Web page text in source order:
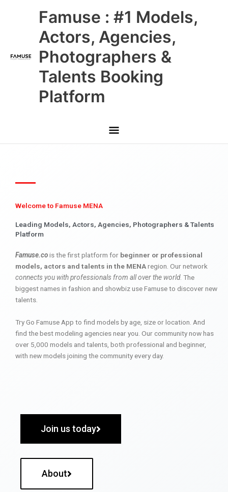
Famuse : #1 Models,
Actors, Agencies,
Photographers &
Talents Booking
Platform
Main
Menu
Welcome to Famuse MENA
Leading Models, Actors, Agencies, Photographers & Talents
Platform
Famuse.cois the first platform for beginner or professional
models, actors and talents in the MENAregion. Our network
connects you with professionals from all over the world. The
biggest names in fashion and showbiz use Famuse to discover new
talents.
Try Go Famuse App to find models by age, size or location. And
find the best modeling agencies near you. Our community now has
over 5,000 models and talents, both professional and beginner,
with new models joining the community every day.
Join us today
About